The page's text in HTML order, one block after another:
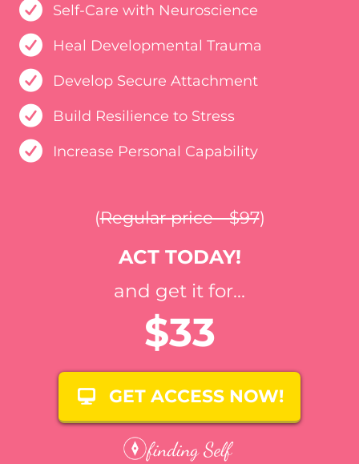
Self-Care with Neuroscience
Heal Developmental Trauma
Develop Secure Attachment
Build Resilience to Stress
Increase Personal Capability
(Regular price - $97)
ACT TODAY!
and get it for...
$33
GET ACCESS NOW!